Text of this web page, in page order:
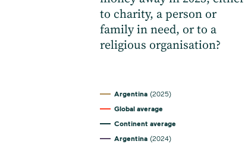
to charity, a person or
family in need, or to a
religious organisation?
Argentina (2025)
Global average
Continent average
Argentina (2024)